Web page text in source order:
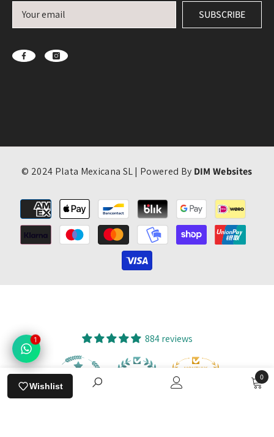
SUBSCRIBE
© 2024 Plata Mexicana SL | Powered By DIM Websites
Payment
methods
884 reviews
0
0
1
Log in to your account to add products to your
wishlist and view your previously saved items.
Wishlist